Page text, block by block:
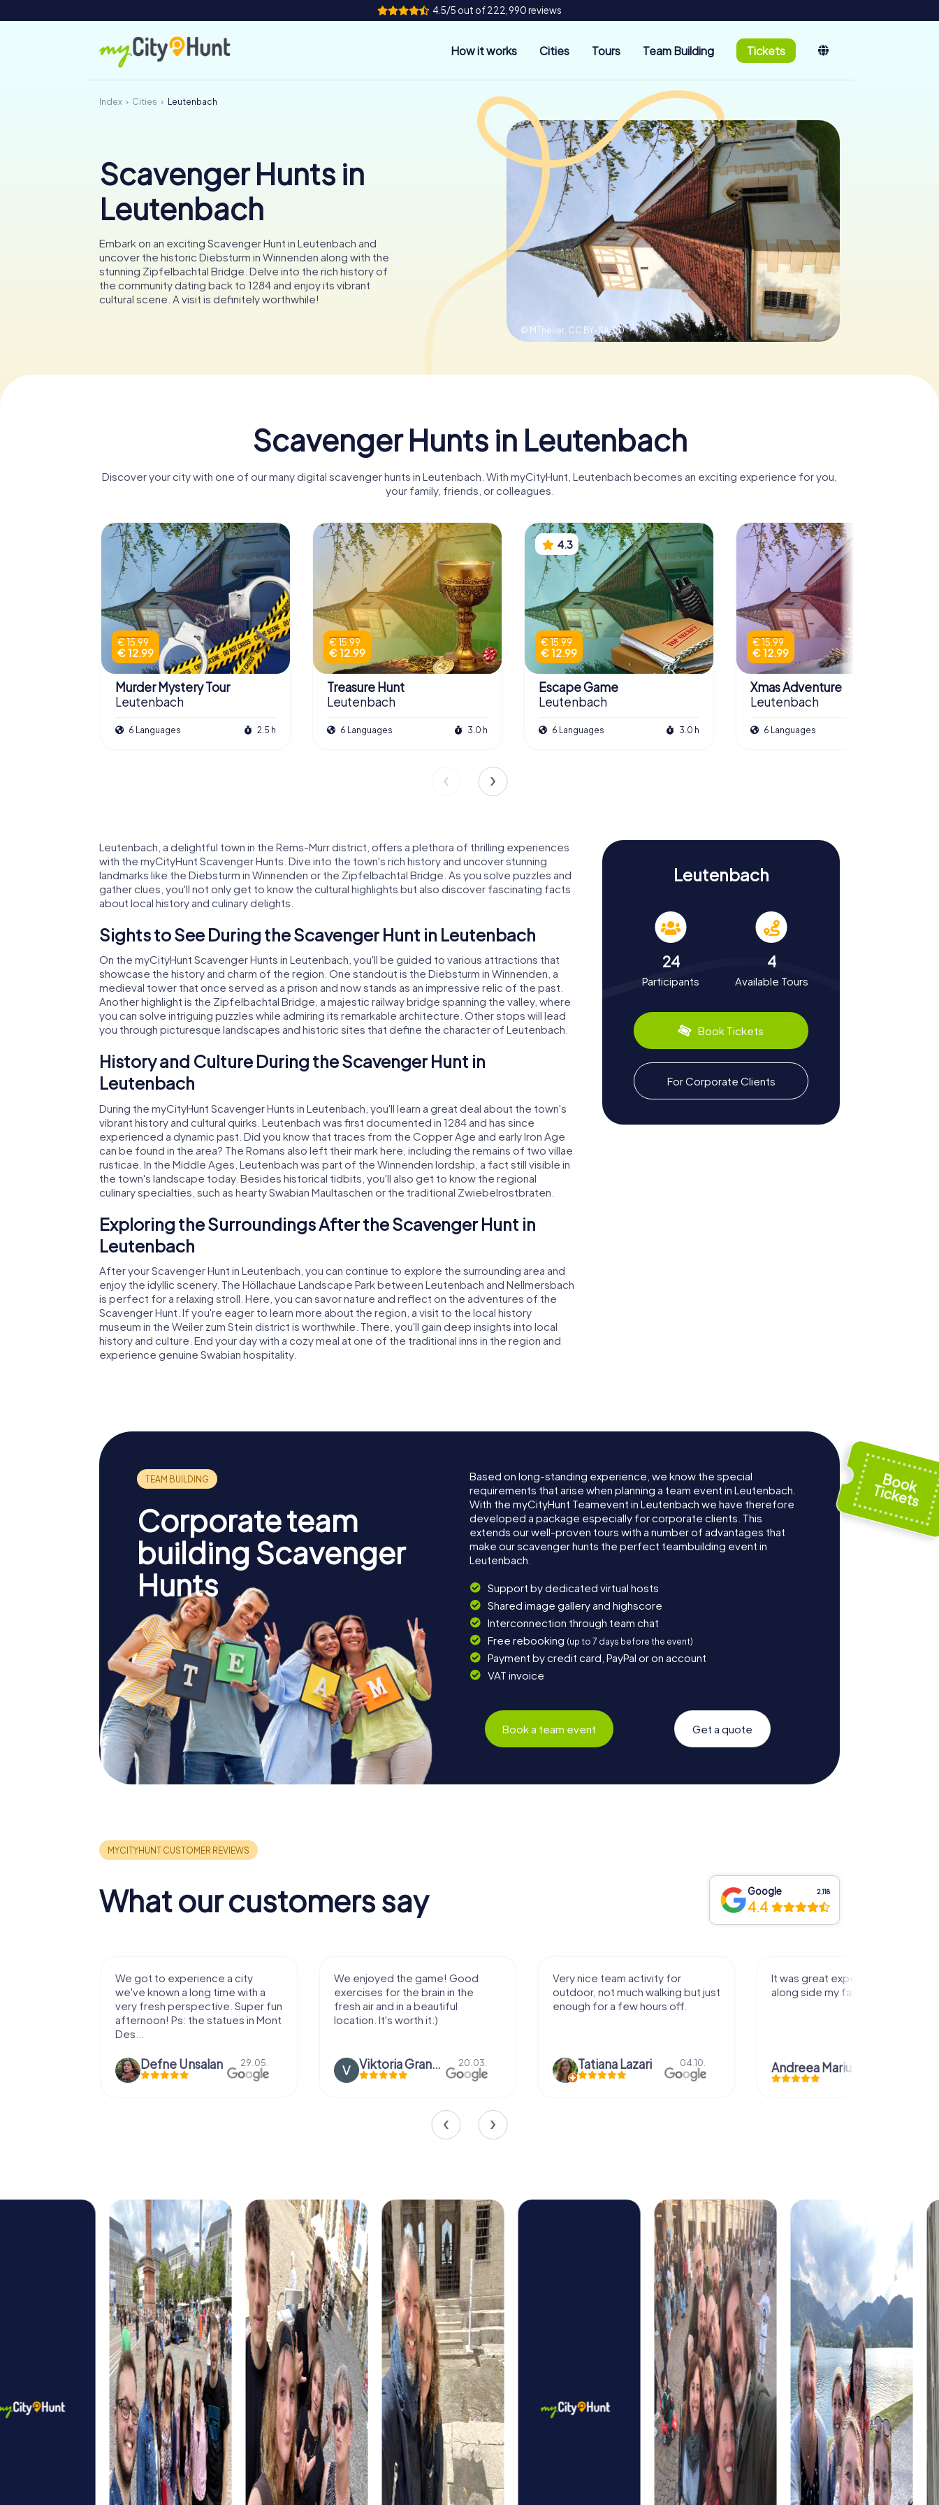
4.5/5 out of 222,990 reviews
How it works Cities Tours Team Building Tickets
Index Cities Leutenbach
Scavenger Hunts in
Leutenbach
Embark on an exciting Scavenger Hunt in Leutenbach and
uncover the historic Diebsturm in Winnenden along with the
stunning Zipfelbachtal Bridge. Delve into the rich history of
the community dating back to 1284 and enjoy its vibrant
cultural scene. A visit is definitely worthwhile!
© MTheiler, CC BY-SA 3.0
Scavenger Hunts in Leutenbach
Discover your city with one of our many digital scavenger hunts in Leutenbach. With myCityHunt, Leutenbach becomes an exciting experience for you,
your family, friends, or colleagues.
€ 15.99
€ 12.99
Murder Mystery Tour
Leutenbach
6 Languages 2.5 h
€ 15.99
€ 12.99
Treasure Hunt
Leutenbach
6 Languages 3.0 h
4.3
€ 15.99
€ 12.99
Escape Game
Leutenbach
6 Languages 3.0 h
€ 15.99
€ 12.99
Xmas Adventure
Leutenbach
6 Languages
Leutenbach, a delightful town in the Rems-Murr district, offers a plethora of thrilling experiences
with the myCityHunt Scavenger Hunts. Dive into the town's rich history and uncover stunning
landmarks like the Diebsturm in Winnenden or the Zipfelbachtal Bridge. As you solve puzzles and
gather clues, you'll not only get to know the cultural highlights but also discover fascinating facts
about local history and culinary delights.
Sights to See During the Scavenger Hunt in Leutenbach
On the myCityHunt Scavenger Hunts in Leutenbach, you'll be guided to various attractions that
showcase the history and charm of the region. One standout is the Diebsturm in Winnenden, a
medieval tower that once served as a prison and now stands as an impressive relic of the past.
Another highlight is the Zipfelbachtal Bridge, a majestic railway bridge spanning the valley, where
you can solve intriguing puzzles while admiring its remarkable architecture. Other stops will lead
you through picturesque landscapes and historic sites that define the character of Leutenbach.
History and Culture During the Scavenger Hunt in
Leutenbach
During the myCityHunt Scavenger Hunts in Leutenbach, you'll learn a great deal about the town's
vibrant history and cultural quirks. Leutenbach was first documented in 1284 and has since
experienced a dynamic past. Did you know that traces from the Copper Age and early Iron Age
can be found in the area? The Romans also left their mark here, including the remains of two villae
rusticae. In the Middle Ages, Leutenbach was part of the Winnenden lordship, a fact still visible in
the town's landscape today. Besides historical tidbits, you'll also get to know the regional
culinary specialties, such as hearty Swabian Maultaschen or the traditional Zwiebelrostbraten.
Exploring the Surroundings After the Scavenger Hunt in
Leutenbach
After your Scavenger Hunt in Leutenbach, you can continue to explore the surrounding area and
enjoy the idyllic scenery. The Höllachaue Landscape Park between Leutenbach and Nellmersbach
is perfect for a relaxing stroll. Here, you can savor nature and reflect on the adventures of the
Scavenger Hunt. If you're eager to learn more about the region, a visit to the local history
museum in the Weiler zum Stein district is worthwhile. There, you'll gain deep insights into local
history and culture. End your day with a cozy meal at one of the traditional inns in the region and
experience genuine Swabian hospitality.
Leutenbach
24
Participants
4
Available Tours
Book Tickets
For Corporate Clients
Corporate team
building Scavenger
Hunts
Based on long-standing experience, we know the special
requirements that arise when planning a team event in Leutenbach.
With the myCityHunt Teamevent in Leutenbach we have therefore
developed a package especially for corporate clients. This
extends our well-proven tours with a number of advantages that
make our scavenger hunts the perfect teambuilding event in
Leutenbach.
Support by dedicated virtual hosts
Shared image gallery and highscore
Interconnection through team chat
Free rebooking (up to 7 days before the event)
Payment by credit card, PayPal or on account
VAT invoice
Book a team event Get a quote
What our customers say Google 2,118
4.4
We got to experience a city
we've known a long time with a
very fresh perspective. Super fun
afternoon! Ps: the statues in Mont
Des...
Defne Ünsalan 29.05.
We enjoyed the game! Good
exercises for the brain in the
fresh air and in a beautiful
location. It's worth it:)
Viktoria Granovska 20.03.
Very nice team activity for
outdoor, not much walking but just
enough for a few hours off.
Tatiana Lazari 04.10.
It was great experience that I had
along side my family! Thank you!
Andreea Mariuta